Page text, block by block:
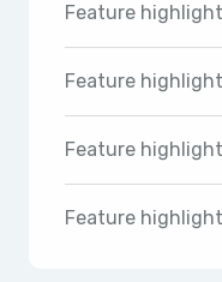
Feature highlight
Feature highlight
Feature highlight
Feature highlight